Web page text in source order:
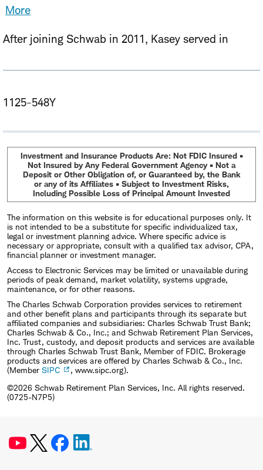
More
After joining Schwab in 2011, Kasey served in
analyst, investment consultant, registered
taxable bond mutual funds and exchange-traded
funds (ETFs).
Kasey holds an MBA from the University of Chicago
Booth School of Business and a B.A. in Commerce,
Organizations, and Entrepreneurship from Brown
(CFA) charterholder.
1125-548Y
Investment and Insurance Products Are: Not FDIC Insured •
Not Insured by Any Federal Government Agency • Not a
Deposit or Other Obligation of, or Guaranteed by, the Bank
or any of its Affiliates • Subject to Investment Risks,
Including Possible Loss of Principal Amount Invested
The information on this website is for educational purposes only. It
is not intended to be a substitute for specific individualized tax,
legal or investment planning advice. Where specific advice is
necessary or appropriate, consult with a qualified tax advisor, CPA,
financial planner or investment manager.
Access to Electronic Services may be limited or unavailable during
periods of peak demand, market volatility, systems upgrade,
maintenance, or for other reasons.
The Charles Schwab Corporation provides services to retirement
and other benefit plans and participants through its separate but
affiliated companies and subsidiaries: Charles Schwab Trust Bank;
Charles Schwab & Co., Inc.; and Schwab Retirement Plan Services,
Inc. Trust, custody, and deposit products and services are available
through Charles Schwab Trust Bank, Member of FDIC. Brokerage
products and services are offered by Charles Schwab & Co., Inc.
(Member SIPC
, www.sipc.org).
©2026 Schwab Retirement Plan Services, Inc. All rights reserved.
(0725-N7P5)